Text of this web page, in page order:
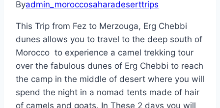
Byadmin_moroccosaharadeserttrips
This Trip from Fez to Merzouga, Erg Chebbi
dunes allows you to travel to the deep south of
Morocco to experience a camel trekking tour
over the fabulous dunes of Erg Chebbi to reach
the camp in the middle of desert where you will
spend the night in a nomad tents made of hair
of camels and goats. In These 2 days you will